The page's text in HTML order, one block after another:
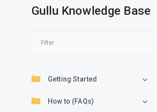
Gullu Knowledge Base
Getting Started
How to (FAQs)